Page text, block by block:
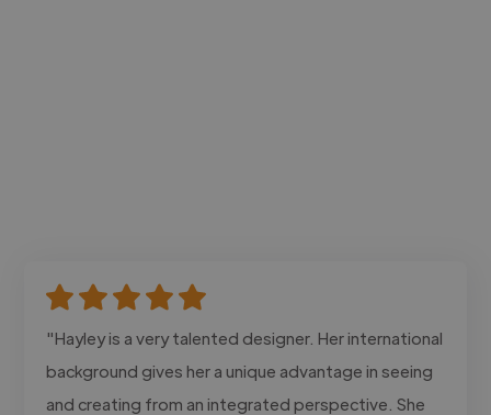
"Hayley is a very talented designer. Her international
background gives her a unique advantage in seeing
and creating from an integrated perspective. She